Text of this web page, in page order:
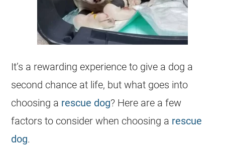
It’s a rewarding experience to give a dog a
second chance at life, but what goes into
choosing a rescue dog? Here are a few
factors to consider when choosing a rescue
dog.